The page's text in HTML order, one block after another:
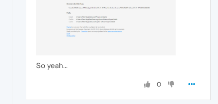
So yeah...
0